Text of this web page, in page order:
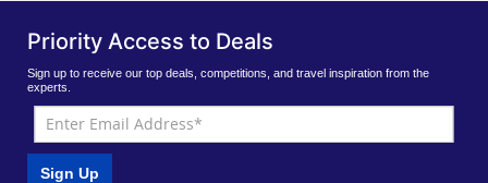
Priority Access to Deals
Sign up to receive our top deals, competitions, and travel inspiration from the
experts.
Sign Up